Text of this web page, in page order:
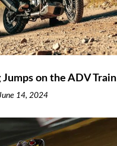
on the ADV Train
14, 2024